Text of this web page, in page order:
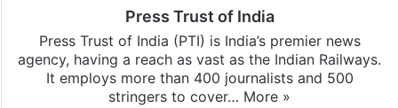
Press Trust of India
Press Trust of India (PTI) is India’s premier news
agency, having a reach as vast as the Indian Railways.
It employs more than 400 journalists and 500
stringers to cover… More »